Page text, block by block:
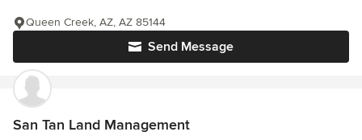
Send Message
Queen Creek, AZ, AZ 85144
San Tan Land Management